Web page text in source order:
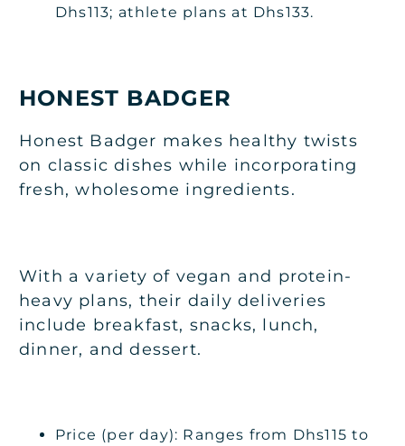
Dhs113; athlete plans at Dhs133.
HONEST BADGER
Honest Badger makes healthy twists
on classic dishes while incorporating
fresh, wholesome ingredients.
With a variety of vegan and protein-
heavy plans, their daily deliveries
include breakfast, snacks, lunch,
dinner, and dessert.
Price (per day): Ranges from Dhs115 to